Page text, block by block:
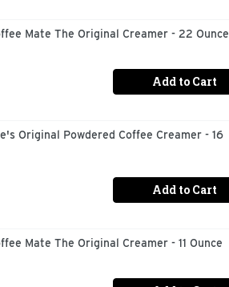
Mate The Original Creamer - 22 Ounce
Add to Cart
Original Powdered Coffee Creamer - 16
Add to Cart
Mate The Original Creamer - 11 Ounce